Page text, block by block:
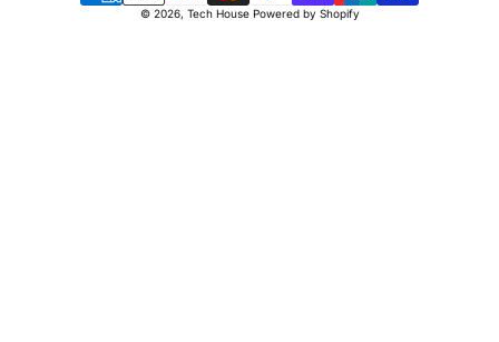
© 2026, Tech House Powered by Shopify